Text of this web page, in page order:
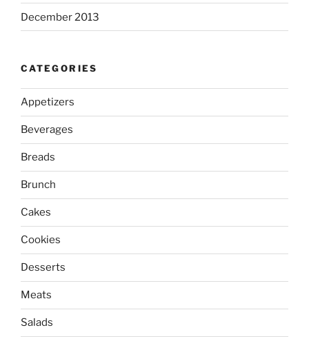
December 2013
CATEGORIES
Appetizers
Beverages
Breads
Brunch
Cakes
Cookies
Desserts
Meats
Salads